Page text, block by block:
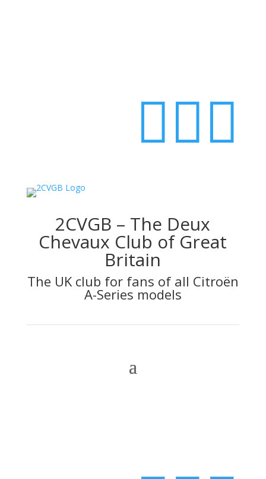



2CVGB – The Deux
Chevaux Club of Great
Britain
The UK club for fans of all Citroën
A-Series models